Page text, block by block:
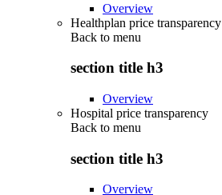
Overview
Healthplan price transparency
Back to menu
section title h3
Overview
Hospital price transparency
Back to menu
section title h3
Overview